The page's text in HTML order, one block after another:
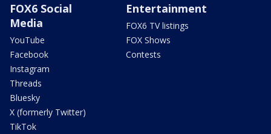
FOX6 Social
Media
YouTube
Facebook
Instagram
Threads
Bluesky
X (formerly Twitter)
TikTok
Entertainment
FOX6 TV listings
FOX Shows
Contests